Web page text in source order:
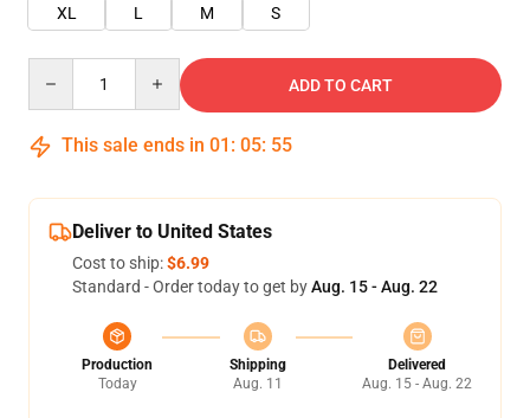
XL
L M S
ADD TO CART
This sale ends in 01 : 05: 54
Deliver to United States
Cost to ship:$6.99
Standard - Order today to get byAug. 15 - Aug. 22
Production
Today
Shipping
Aug. 11
Delivered
Aug. 15 - Aug. 22